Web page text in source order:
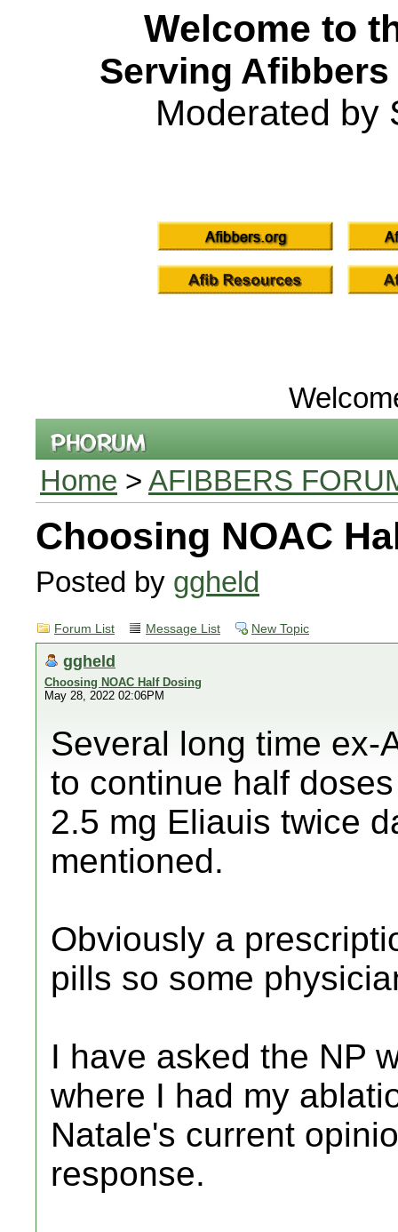
Welcome to
Serving
Moderated by
Home > AFIBBERS
Choosing NOAC
Posted by ggheld
Forum List Message List New Topic
ggheld
Choosing NOAC Half Dosing
May 28, 2022 02:06PM
Several long time ex-
to continue half
2.5 mg Eliauis twice
mentioned.
Obviously a
pills so some
I have asked the NP
where I had my
Natale's current
response.